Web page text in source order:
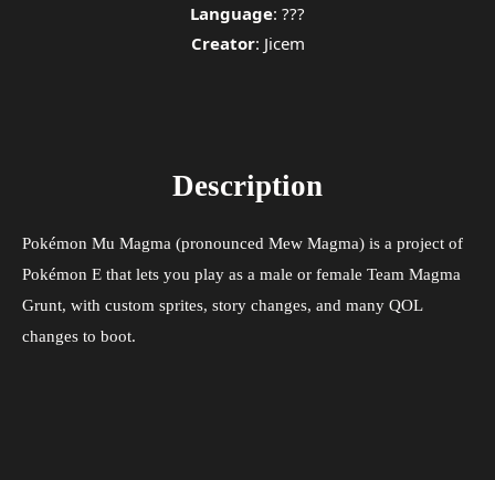
Language: ???
Creator: Jicem
Description
Pokémon Mu Magma (pronounced Mew Magma) is a project of
Pokémon E that lets you play as a male or female Team Magma
Grunt, with custom sprites, story changes, and many QOL
changes to boot.